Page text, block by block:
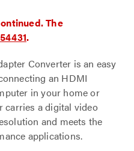
The
.
Converter is an easy
an HDMI
in your home or
carries a digital video
and meets the
applications.